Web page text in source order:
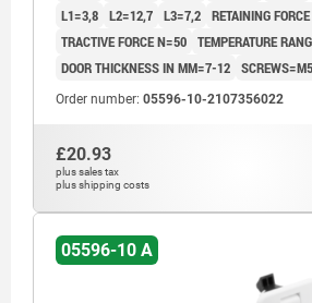
L1=3,8 L2=12,7 L3=7,2 RETAINING
TRACTIVE FORCE N=50 TEMPERATURE
DOOR THICKNESS IN MM=7-12
Order number: 05596-10-2107356022
£20.93
plus sales tax
plus shipping costs
05596-10 A